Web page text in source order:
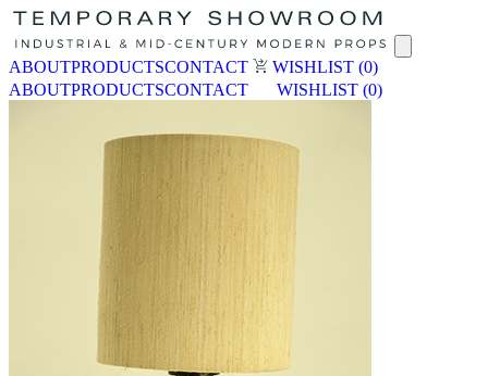
ABOUTPRODUCTSCONTACT WISHLIST (0)
ABOUTPRODUCTSCONTACT WISHLIST (0)